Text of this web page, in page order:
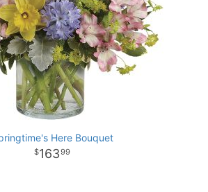
Here Bouquet
16399